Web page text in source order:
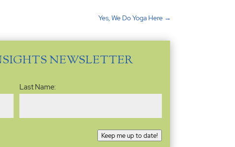
Yes, We Do Yoga Here →
NEWSLETTER
Last Name:
Keep me up to date!